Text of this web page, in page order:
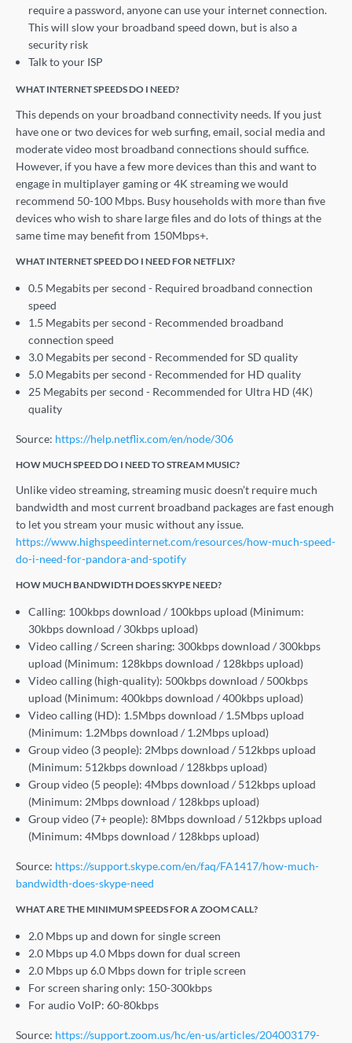
require a password, anyone can use your internet connection.
This will slow your broadband speed down, but is also a
security risk
Talk to your ISP
WHAT INTERNET SPEEDS DO I NEED?
This depends on your broadband connectivity needs. If you just
have one or two devices for web surfing, email, social media and
moderate video most broadband connections should suffice.
However, if you have a few more devices than this and want to
engage in multiplayer gaming or 4K streaming we would
recommend 50-100 Mbps. Busy households with more than five
devices who wish to share large files and do lots of things at the
same time may benefit from 150Mbps+.
WHAT INTERNET SPEED DO I NEED FOR NETFLIX?
0.5 Megabits per second - Required broadband connection
speed
1.5 Megabits per second - Recommended broadband
connection speed
3.0 Megabits per second - Recommended for SD quality
5.0 Megabits per second - Recommended for HD quality
25 Megabits per second - Recommended for Ultra HD (4K)
quality
Source: https://help.netflix.com/en/node/306
HOW MUCH SPEED DO I NEED TO STREAM MUSIC?
Unlike video streaming, streaming music doesn’t require much
bandwidth and most current broadband packages are fast enough
to let you stream your music without any issue.
https://www.highspeedinternet.com/resources/how-much-speed-
do-i-need-for-pandora-and-spotify
HOW MUCH BANDWIDTH DOES SKYPE NEED?
Calling: 100kbps download / 100kbps upload (Minimum:
30kbps download / 30kbps upload)
Video calling / Screen sharing: 300kbps download / 300kbps
upload (Minimum: 128kbps download / 128kbps upload)
Video calling (high-quality): 500kbps download / 500kbps
upload (Minimum: 400kbps download / 400kbps upload)
Video calling (HD): 1.5Mbps download / 1.5Mbps upload
(Minimum: 1.2Mbps download / 1.2Mbps upload)
Group video (3 people): 2Mbps download / 512kbps upload
(Minimum: 512kbps download / 128kbps upload)
Group video (5 people): 4Mbps download / 512kbps upload
(Minimum: 2Mbps download / 128kbps upload)
Group video (7+ people): 8Mbps download / 512kbps upload
(Minimum: 4Mbps download / 128kbps upload)
Source: https://support.skype.com/en/faq/FA1417/how-much-
bandwidth-does-skype-need
WHAT ARE THE MINIMUM SPEEDS FOR A ZOOM CALL?
2.0 Mbps up and down for single screen
2.0 Mbps up 4.0 Mbps down for dual screen
2.0 Mbps up 6.0 Mbps down for triple screen
For screen sharing only: 150-300kbps
For audio VoIP: 60-80kbps
Source: https://support.zoom.us/hc/en-us/articles/204003179-